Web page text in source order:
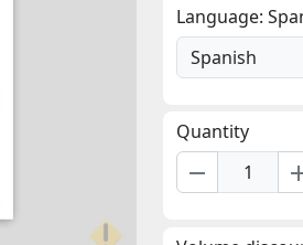
Language:
Quantity
remove